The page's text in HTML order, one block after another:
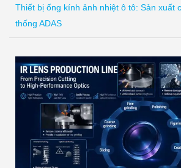
Thiết bị ống kính ảnh nhiệt ô tô: Sản xuất
thống ADAS